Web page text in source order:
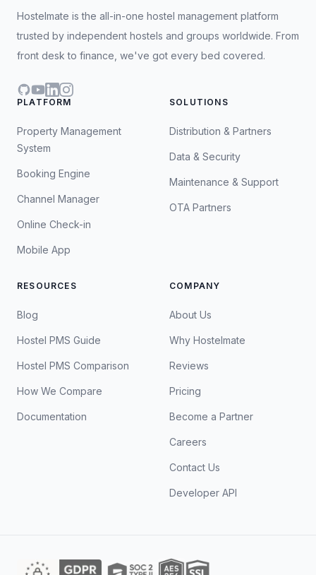
Hostelmate is the all-in-one hostel management platform
trusted by independent hostels and groups worldwide. From
front desk to finance, we've got every bed covered.
GitHub
YouTube
LinkedIn
Instagram
PLATFORM
Property Management
System
Booking Engine
Channel Manager
Online Check-in
Mobile App
SOLUTIONS
Distribution & Partners
Data & Security
Maintenance & Support
OTA Partners
RESOURCES
Blog
Hostel PMS Guide
Hostel PMS Comparison
How We Compare
Documentation
COMPANY
About Us
Why Hostelmate
Reviews
Pricing
Become a Partner
Careers
Contact Us
Developer API